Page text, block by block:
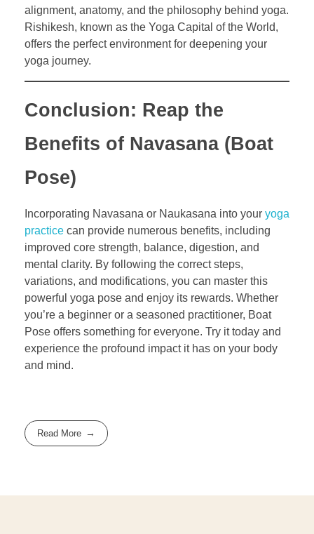
alignment, anatomy, and the philosophy behind yoga.
Rishikesh, known as the Yoga Capital of the World,
offers the perfect environment for deepening your
yoga journey.
Conclusion: Reap the
Benefits of Navasana (Boat
Pose)
Incorporating Navasana or Naukasana into your yoga
practice can provide numerous benefits, including
improved core strength, balance, digestion, and
mental clarity. By following the correct steps,
variations, and modifications, you can master this
powerful yoga pose and enjoy its rewards. Whether
you’re a beginner or a seasoned practitioner, Boat
Pose offers something for everyone. Try it today and
experience the profound impact it has on your body
and mind.
Read More